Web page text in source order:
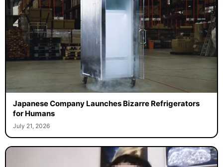
Japanese Company Launches Bizarre Refrigerators
for Humans
July 21, 2026